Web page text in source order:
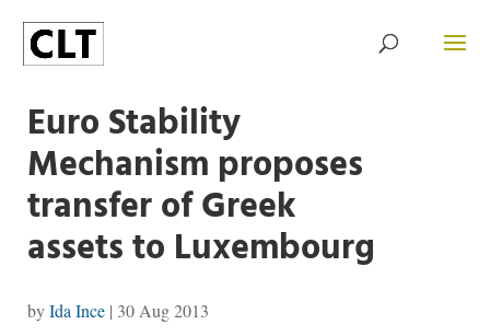
Euro Stability
Mechanism proposes
transfer of Greek
assets to Luxembourg
byIda Ince| 30 Aug 2013